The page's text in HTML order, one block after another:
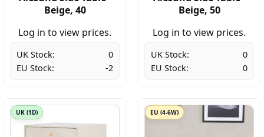
Beige, 40
Log in to view prices.
UK Stock:
0
EU Stock:
-2
Beige, 50
Log in to view prices.
UK Stock:
0
EU Stock:
0
UK (1D) EU (4-6W)